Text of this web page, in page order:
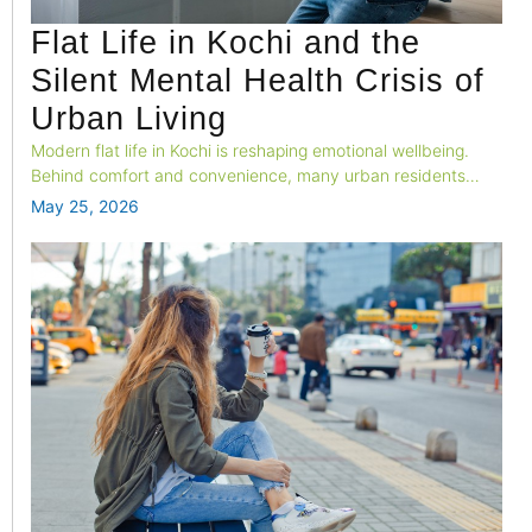
Flat Life in Kochi and the
Silent Mental Health Crisis of
Urban Living
Modern flat life in Kochi is reshaping emotional wellbeing.
Behind comfort and convenience, many urban residents
silently struggle with loneliness, stress, overstimulation, and
culture.
May 25, 2026